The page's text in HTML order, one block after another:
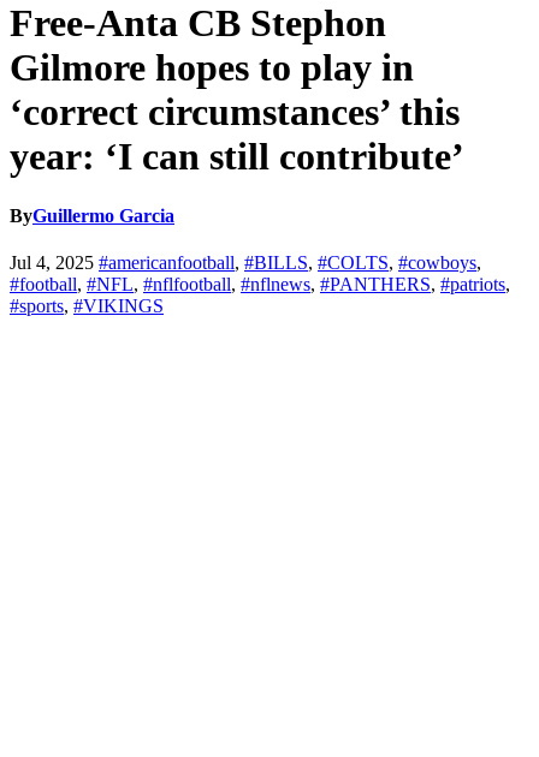
Free-Anta CB Stephon
Gilmore hopes to play in
‘correct circumstances’ this
year: ‘I can still contribute’
ByGuillermo Garcia
Jul 4, 2025 #americanfootball, #BILLS, #COLTS, #cowboys,
#football, #NFL, #nflfootball, #nflnews, #PANTHERS, #patriots,
#sports, #VIKINGS